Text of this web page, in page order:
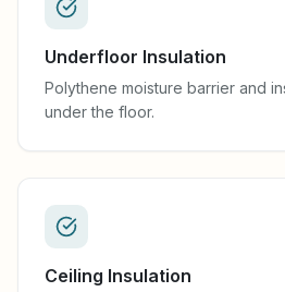
Underfloor Insulation
Polythene moisture barrier and
under the floor.
Ceiling Insulation